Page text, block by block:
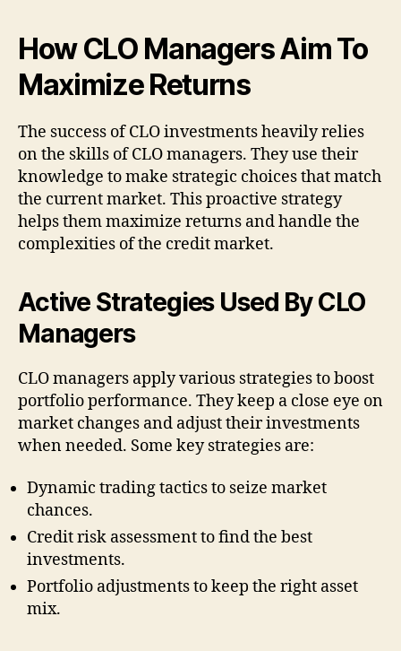
How CLO Managers Aim To
Maximize Returns
The success of CLO investments heavily relies
on the skills of CLO managers. They use their
knowledge to make strategic choices that match
the current market. This proactive strategy
helps them maximize returns and handle the
complexities of the credit market.
Active Strategies Used By CLO
Managers
CLO managers apply various strategies to boost
portfolio performance. They keep a close eye on
market changes and adjust their investments
when needed. Some key strategies are:
Dynamic trading tactics to seize market
chances.
Credit risk assessment to find the best
investments.
Portfolio adjustments to keep the right asset
mix.